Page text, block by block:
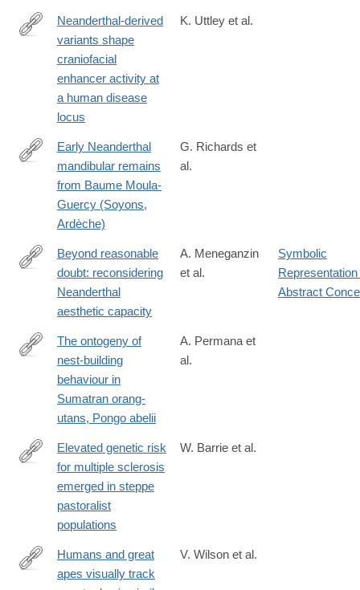
http://biorxiv.org/content/early/2024/09/25/
Neanderthal-derived
variants shape
craniofacial
enhancer activity at
a human disease
locus
K. Uttley et al.
https://anatomypubs.onlinelibrary.wiley.com/doi/10.1002/ar.25550
Early Neanderthal
mandibular remains
from Baume Moula-
Guercy (Soyons,
Ardèche)
G. Richards et
al.
https://doi.org/10.1007/s11097-
Beyond reasonable
doubt: reconsidering
Neanderthal
aesthetic capacity
A. Meneganzin
et al.
Symbolic
Representation
Abstract
https://www.sciencedirect.com/science/article/pii/
The ontogeny of
nest-building
behaviour in
Sumatran orang-
utans, Pongo abelii
A. Permana et
al.
https://www.nature.com/articles/s41586-
Elevated genetic risk
for multiple sclerosis
emerged in steppe
pastoralist
populations
W. Barrie et al.
https://journals.plos.org/plosbiology/article?
Humans and great
apes visually track
V. Wilson et al.